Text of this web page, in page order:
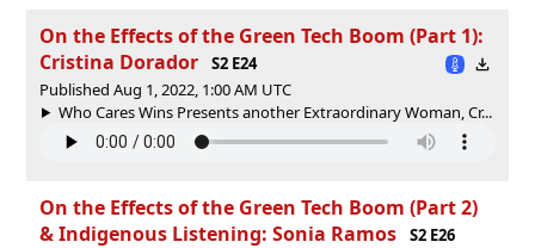
On the Effects of the Green Tech Boom (Part 1):
Cristina Dorador
S2 E24
Published Aug 1, 2022, 1:00 AM UTC
Who Cares Wins Presents another Extraordinary Woman, Cr...
On the Effects of the Green Tech Boom (Part 2)
& Indigenous Listening: Sonia Ramos
S2 E26